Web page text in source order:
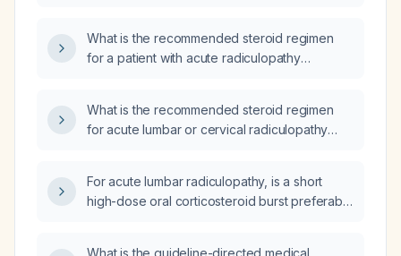
What is the recommended steroid regimen
for a patient with acute radiculopathy
What is the recommended steroid regimen
for acute lumbar or cervical radiculopathy
For acute lumbar radiculopathy, is a short
high-dose oral corticosteroid burst preferable
What is the guideline-directed medical